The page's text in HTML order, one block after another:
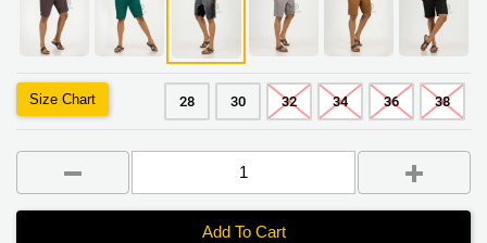
Size Chart 28 30 32 34 36 38
Add To Cart